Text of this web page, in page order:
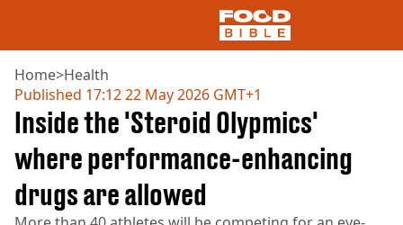
NEWS
UK FOOD
DRINKS
CELEBRITY
Home>Health
Published 17:12 22 May 2026 GMT+1
Inside the 'Steroid Olypmics'
where performance-enhancing
drugs are allowed